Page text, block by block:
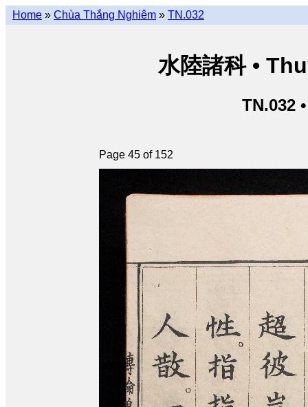
Home » Chùa Thắng Nghiêm » TN.032
水陸諸科 •
TN.032
Page 45 of 152